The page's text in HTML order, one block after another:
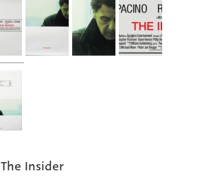
The Insider